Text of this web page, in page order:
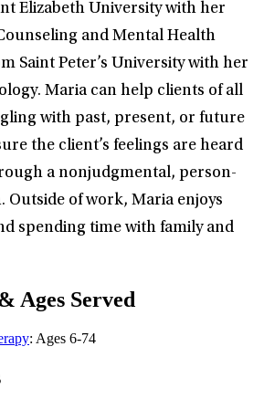
Elizabeth University with her
and Mental Health
Saint Peter’s University with her
Maria can help clients of all
with past, present, or future
the client’s feelings are heard
a nonjudgmental, person-
Outside of work, Maria enjoys
spending time with family and
Ages Served
: Ages 6-74